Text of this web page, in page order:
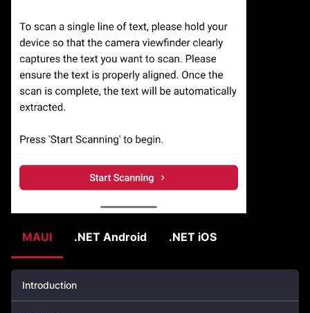
MAUI .NET Android .NET iOS
Introduction